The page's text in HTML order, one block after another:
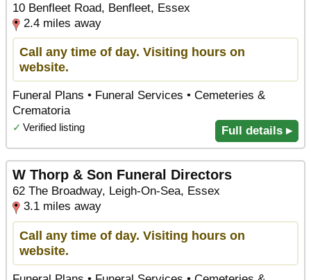
10 Benfleet Road, Benfleet, Essex
2.4 miles away
Call any time of day. Visiting hours on
website.
Funeral Plans • Funeral Services • Cemeteries &
Crematoria
✓ Verified listing Full details ▸
W Thorp & Son Funeral Directors
62 The Broadway, Leigh-On-Sea, Essex
3.1 miles away
Call any time of day. Visiting hours on
website.